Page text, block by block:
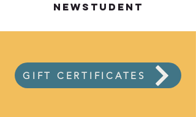
NEWstudent
GIFT CERTIFICATES